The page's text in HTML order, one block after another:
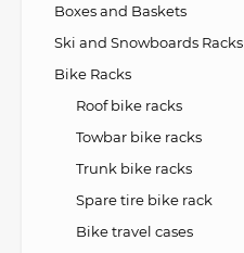
Boxes and Baskets
Ski and Snowboards Racks
Bike Racks
Roof bike racks
Towbar bike racks
Trunk bike racks
Spare tire bike rack
Bike travel cases